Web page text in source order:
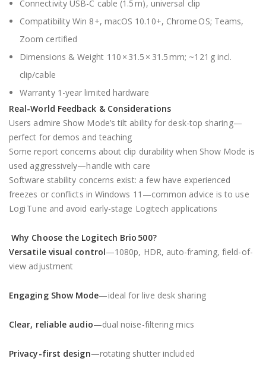
Connectivity USB-C cable (1.5 m), universal clip
Compatibility Win 8+, macOS 10.10+, Chrome OS; Teams,
Zoom certified
Dimensions & Weight 110 × 31.5 × 31.5 mm; ~121 g incl.
clip/cable
Warranty 1-year limited hardware
Real-World Feedback & Considerations
Users admire Show Mode’s tilt ability for desk-top sharing—
perfect for demos and teaching
Some report concerns about clip durability when Show Mode is
used aggressively—handle with care
Software stability concerns exist: a few have experienced
freezes or conflicts in Windows 11—common advice is to use
Logi Tune and avoid early-stage Logitech applications
Why Choose the Logitech Brio 500?
Versatile visual control—1080p, HDR, auto-framing, field-of-
view adjustment
Engaging Show Mode—ideal for live desk sharing
Clear, reliable audio—dual noise-filtering mics
Privacy-first design—rotating shutter included